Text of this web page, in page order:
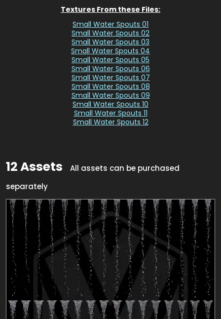
Textures From these Files:
Small Water Spouts 01
Small Water Spouts 02
Small Water Spouts 03
Small Water Spouts 04
Small Water Spouts 05
Small Water Spouts 06
Small Water Spouts 07
Small Water Spouts 08
Small Water Spouts 09
Small Water Spouts 10
Small Water Spouts 11
Small Water Spouts 12
12 Assets
All assets can be purchased
separately